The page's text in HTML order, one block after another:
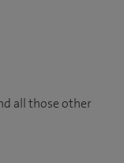
all those other